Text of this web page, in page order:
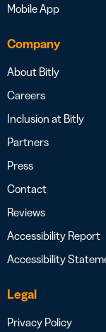
Mobile App
Company
About Bitly
Careers
Inclusion at Bitly
Partners
Press
Contact
Reviews
Accessibility Report
Accessibility
Legal
Privacy Policy